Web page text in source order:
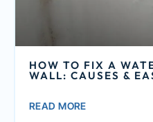
HOW TO FIX A
WALL: CAUSES &
READ MORE